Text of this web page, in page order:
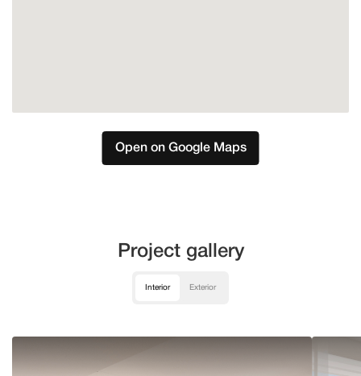
Open on Google Maps
Project gallery
Interior Exterior